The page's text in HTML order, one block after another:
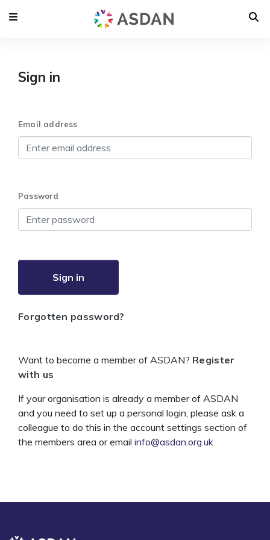
Sign in
Email address
Password
Sign in
Forgotten password?
Want to become a member of ASDAN? Register
with us
If your organisation is already a member of ASDAN
and you need to set up a personal login, please ask a
colleague to do this in the account settings section of
the members area or email info@asdan.org.uk